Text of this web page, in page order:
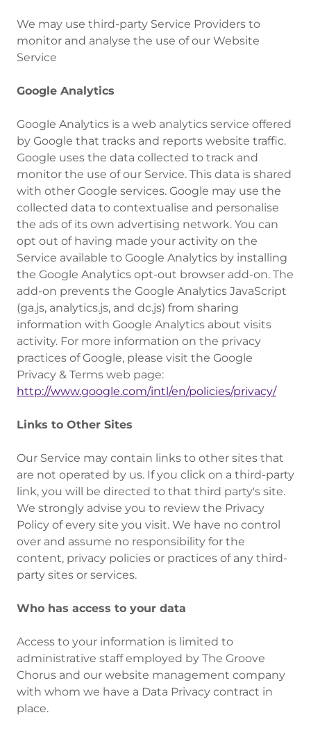
‍We may use third-party Service Providers to
monitor and analyse the use of our Website
Service
Google Analytics
Google Analytics is a web analytics service offered
by Google that tracks and reports website traffic.
Google uses the data collected to track and
monitor the use of our Service. This data is shared
with other Google services. Google may use the
collected data to contextualise and personalise
the ads of its own advertising network. You can
opt out of having made your activity on the
Service available to Google Analytics by installing
the Google Analytics opt-out browser add-on. The
add-on prevents the Google Analytics JavaScript
(ga.js, analytics.js, and dc.js) from sharing
information with Google Analytics about visits
activity. For more information on the privacy
practices of Google, please visit the Google
Privacy & Terms web page:
http://www.google.com/intl/en/policies/privacy/
Links to Other Sites
‍Our Service may contain links to other sites that
are not operated by us. If you click on a third-party
link, you will be directed to that third party's site.
We strongly advise you to review the Privacy
Policy of every site you visit. We have no control
over and assume no responsibility for the
content, privacy policies or practices of any third-
party sites or services.
Who has access to your data
Access to your information is limited to
administrative staff employed by The Groove
Chorus and our website management company
with whom we have a Data Privacy contract in
place.